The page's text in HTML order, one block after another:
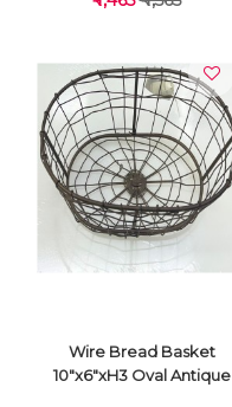
VIEW DETAILS
Wire Bread Basket
10"x6"xH3 Oval Antique